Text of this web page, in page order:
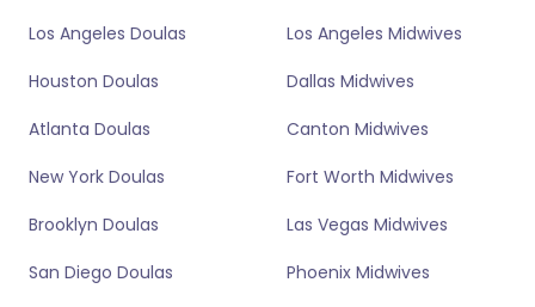
Los Angeles Doulas
Houston Doulas
Atlanta Doulas
New York Doulas
Brooklyn Doulas
San Diego Doulas
Los Angeles Midwives
Dallas Midwives
Canton Midwives
Fort Worth Midwives
Las Vegas Midwives
Phoenix Midwives